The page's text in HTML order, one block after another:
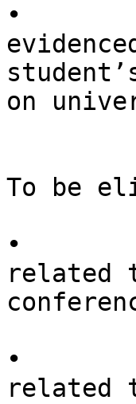
•
on
To be
•
related
•
related